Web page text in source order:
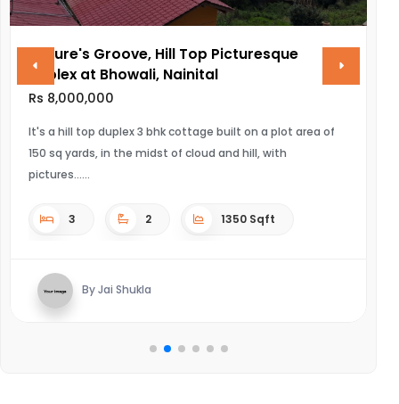
Nature's Groove, Hill Top Picturesque
Duplex at Bhowali, Nainital
Rs 8,000,000
It's a hill top duplex 3 bhk cottage built on a plot area of
150 sq yards, in the midst of cloud and hill, with
pictures...
3 2 1350 Sqft
By Jai Shukla